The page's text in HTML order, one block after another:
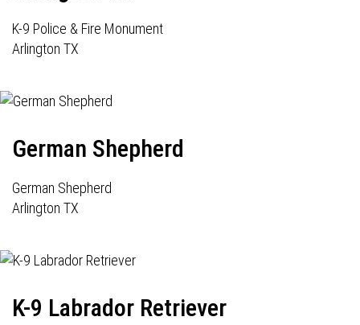
K-9 Police & Fire Monument
Arlington TX
German Shepherd
German Shepherd
Arlington TX
K-9 Labrador Retriever